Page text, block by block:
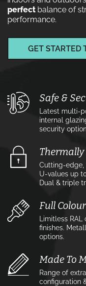
perfectbalance of
performance.
GET STARTED
Safe &
Latest multi-
internal
security
Cutting-edge,
U-values up
Dual & triple
Full
Limitless
finishes.
options.
Made To
Range of
configuration